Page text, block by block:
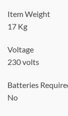
Item Weight
17 Kg
Voltage
230 volts
Batteries
No